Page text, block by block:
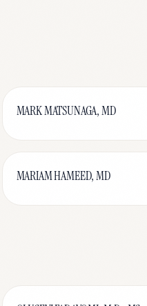
MARK MATSUNAGA, MD
MARIAM HAMEED, MD